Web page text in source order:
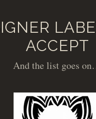
ACCEPT
And the list goes